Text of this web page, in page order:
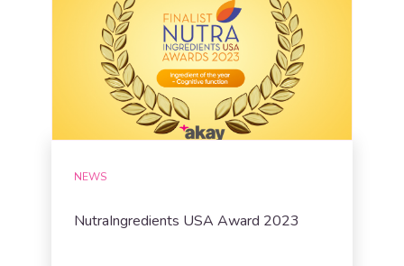
NEWS
NutraIngredients USA Award 2023